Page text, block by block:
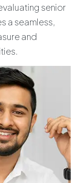
senior
a seamless,
and